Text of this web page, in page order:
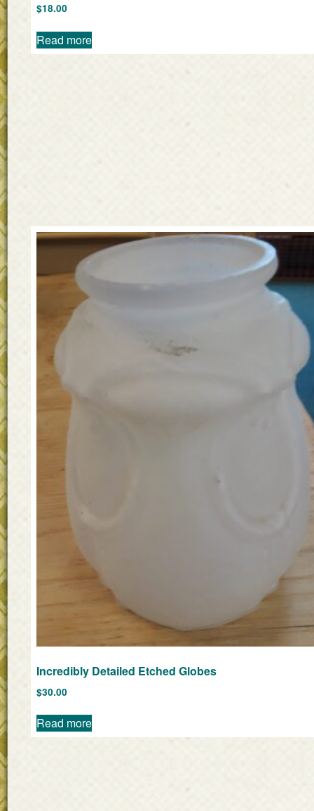
$18.00
Read more
Incredibly Detailed Etched Globes
$30.00
Read more